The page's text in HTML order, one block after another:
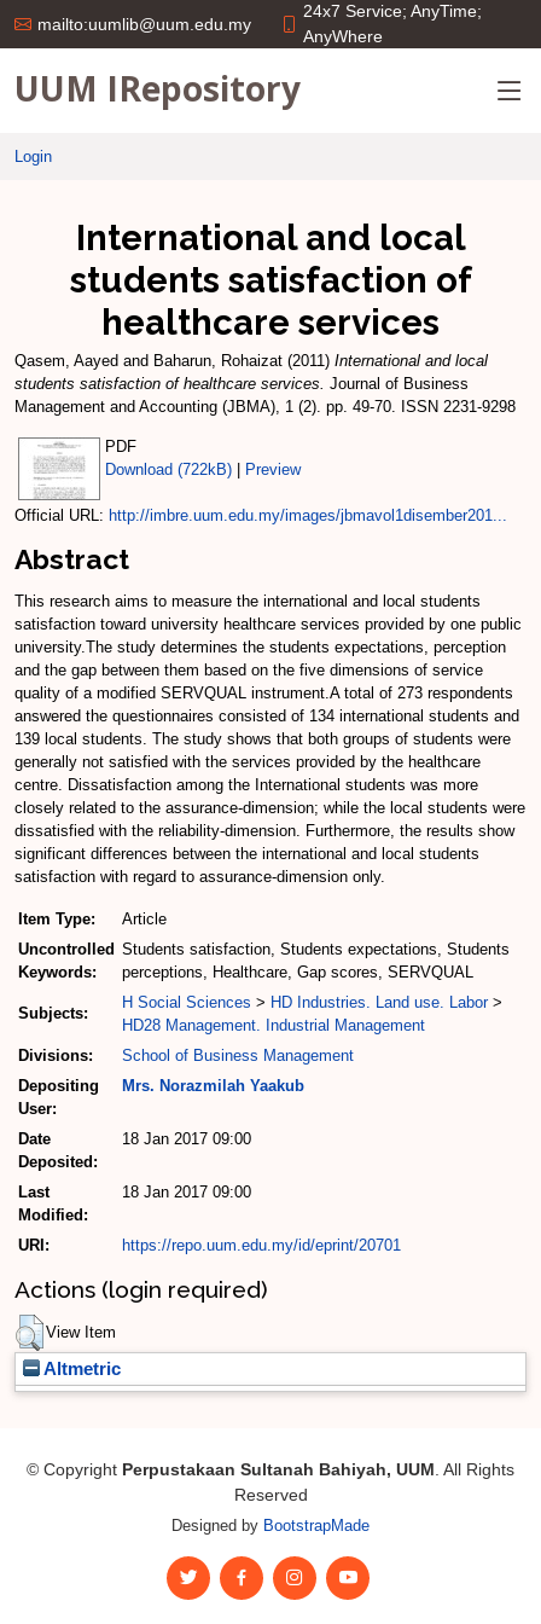
mailto:uumlib@uum.edu.my
24x7 Service; AnyTime;
AnyWhere
UUM IRepository
Login
International and local
students satisfaction of
healthcare services
Qasem, Aayed and Baharun, Rohaizat (2011) International and local
students satisfaction of healthcare services. Journal of Business
Management and Accounting (JBMA), 1 (2). pp. 49-70. ISSN 2231-9298
PDF
Download (722kB)
Preview
Official URL: http://imbre.uum.edu.my/images/jbmavol1disember201...
Abstract
This research aims to measure the international and local students
satisfaction toward university healthcare services provided by one public
university.The study determines the students expectations, perception
and the gap between them based on the five dimensions of service
quality of a modified SERVQUAL instrument.A total of 273 respondents
answered the questionnaires consisted of 134 international students and
139 local students. The study shows that both groups of students were
generally not satisfied with the services provided by the healthcare
centre. Dissatisfaction among the International students was more
closely related to the assurance-dimension; while the local students were
dissatisfied with the reliability-dimension. Furthermore, the results show
significant differences between the international and local students
satisfaction with regard to assurance-dimension only.
Item Type:
Article
Uncontrolled
Keywords:
Students satisfaction, Students expectations, Students
perceptions, Healthcare, Gap scores, SERVQUAL
Subjects:
H Social Sciences > HD Industries. Land use. Labor>
HD28 Management. Industrial Management
Divisions:
School of Business Management
Depositing
User:
Mrs. Norazmilah Yaakub
Date
Deposited:
18 Jan 2017 09:00
Last
Modified:
18 Jan 2017 09:00
URI: https://repo.uum.edu.my/id/eprint/20701
Actions (login required)
View Item
Altmetric
© Copyright Perpustakaan Sultanah Bahiyah, UUM . All Rights
Reserved
Designed by BootstrapMade